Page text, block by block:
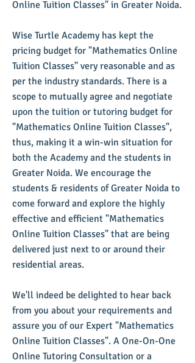
Online Tuition Classes" in Greater Noida.
​Wise Turtle Academy has kept the
pricing budget for "Mathematics Online
Tuition Classes" very reasonable and as
per the industry standards. There is a
scope to mutually agree and negotiate
upon the tuition or tutoring budget for
"Mathematics Online Tuition Classes",
thus, making it a win-win situation for
both the Academy and the students in
Greater Noida. We encourage the
students & residents of Greater Noida to
come forward and explore the highly
effective and efficient "Mathematics
Online Tuition Classes" that are being
delivered just next to or around their
residential areas.
We'll indeed be delighted to hear back
from you about your requirements and
assure you of our Expert "Mathematics
Online Tuition Classes". A One-On-One
Online Tutoring Consultation or a